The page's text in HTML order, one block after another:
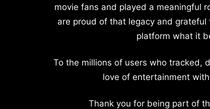
movie fans and played a meaningful
are proud of that legacy and
platform what it
To the millions of users who tracked,
love of entertainment
Thank you for being part of